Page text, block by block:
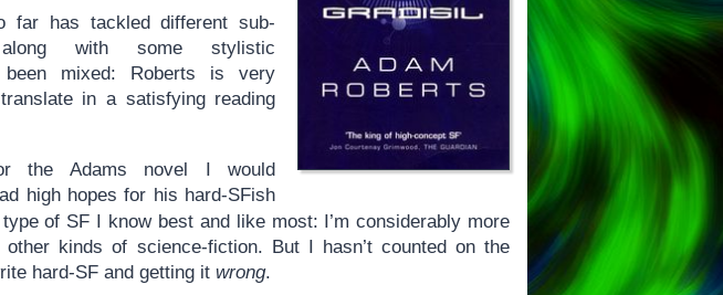
far has tackled different sub-
with some stylistic
been mixed: Roberts is very
in a satisfying reading
the Adams novel I would
high hopes for his hard-SFish
of SF I know best and like most: I’m considerably more
kinds of science-fiction. But I hasn’t counted on the
hard-SF and getting itwrong.